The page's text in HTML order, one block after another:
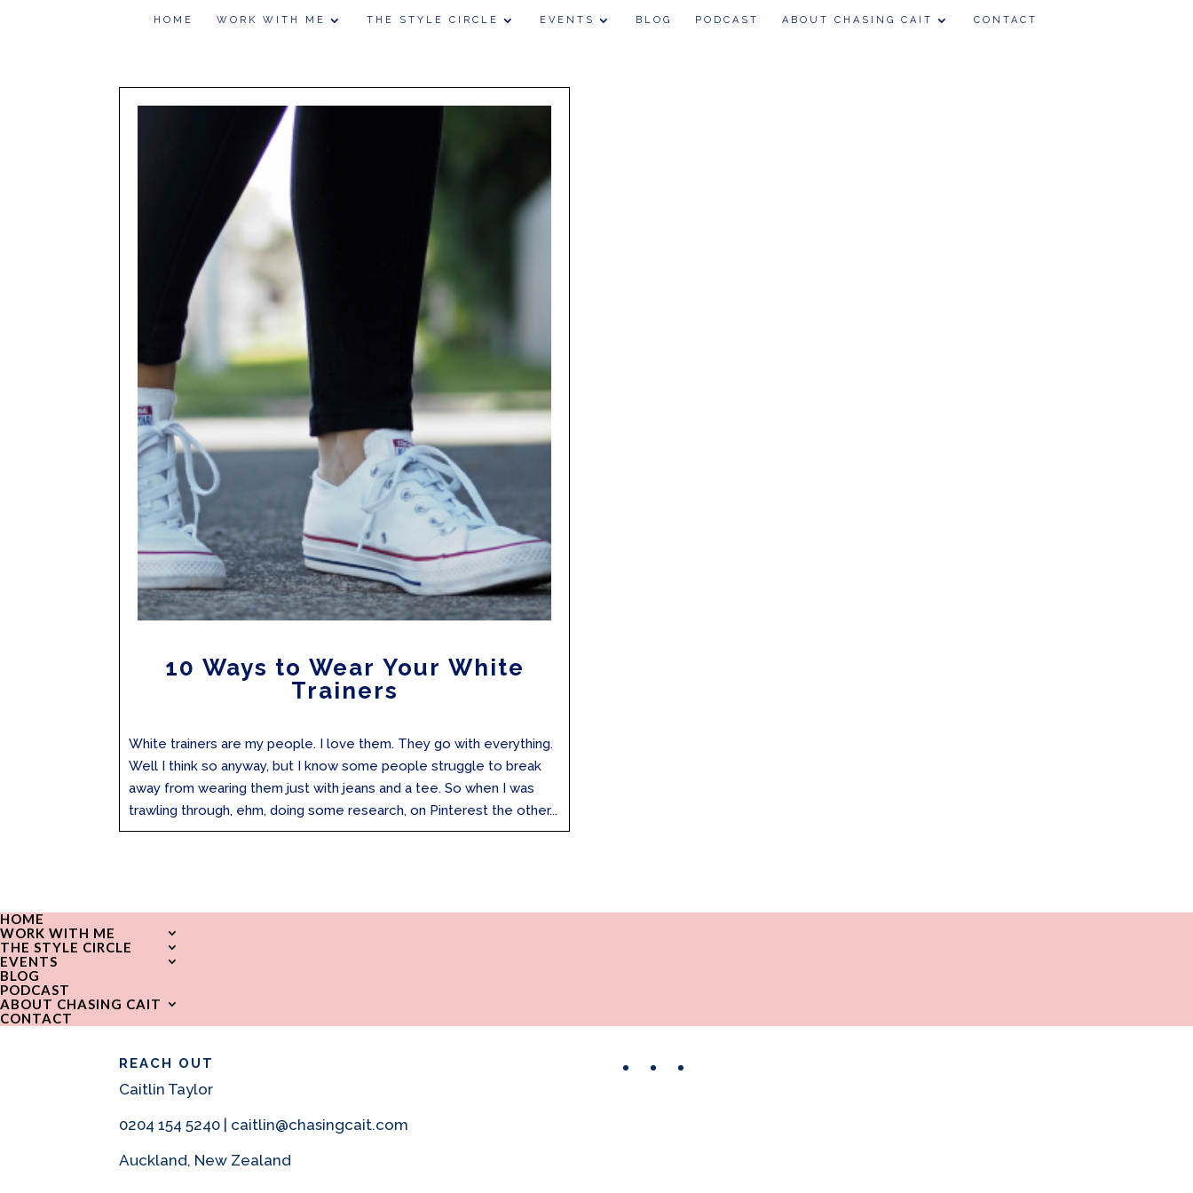
HOME WORK WITH ME THE STYLE CIRCLE EVENTS BLOG PODCAST ABOUT CHASING CAIT CONTACT
10 Ways to Wear Your White
Trainers
White trainers are my people. I love them. They go with everything.
Well I think so anyway, but I know some people struggle to break
away from wearing them just with jeans and a tee. So when I was
trawling through, ehm, doing some research, on Pinterest the other...
HOME
WORK WITH ME
THE STYLE CIRCLE
EVENTS
BLOG
PODCAST
ABOUT CHASING CAIT
CONTACT
REACH OUT
Caitlin Taylor
0204 154 5240 | caitlin@chasingcait.com
Auckland, New Zealand
FacebookInstagram